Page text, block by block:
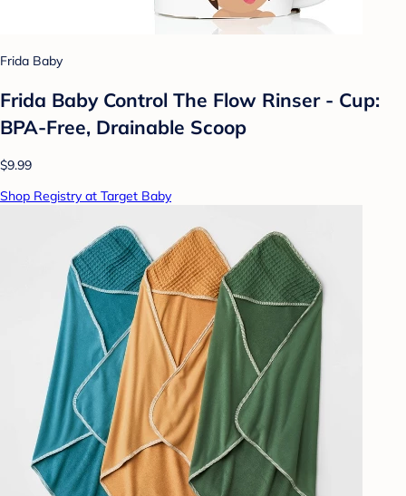
Frida Baby
Frida Baby Control The Flow Rinser - Cup:
BPA-Free, Drainable Scoop
$9.99
Shop Registry at Target Baby